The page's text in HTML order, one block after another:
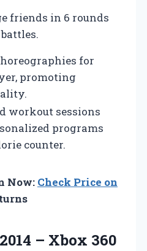
friends in 6 rounds
for
promoting
workout sessions
programs
counter.
Now: Check Price on
– Xbox 360